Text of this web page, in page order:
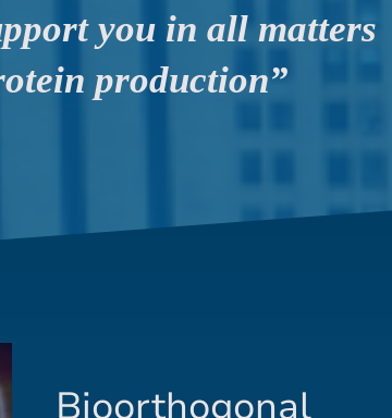
you in all matters
production”
Bioorthogonal